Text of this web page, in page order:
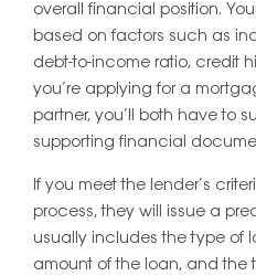
overall financial position.
based on factors such as
debt-to-income ratio, credit
you’re applying for a
partner, you’ll both have to
supporting financial
If you meet the lender’s
process, they will issue a
usually includes the type of
amount of the loan, and the